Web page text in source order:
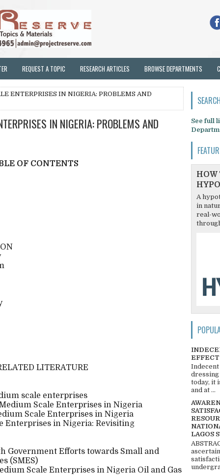
REQUEST A TOPIC RESEARCH ARTICLES BROWSE DEPARTMENTS
ENTERPRISES IN NIGERIA: PROBLEMS AND
IN NIGERIA: PROBLEMS AND
OF CONTENTS
LITERATURE
scale enterprises
Scale Enterprises in Nigeria
Scale Enterprises in Nigeria
Enterprises in Nigeria: Revisiting
Government Efforts towards Small and
(SMES)
Scale Enterprises in Nigeria Oil and Gas
See full
HOW
A
in
real-
Indecent
dressing
today, it
and at ...
LAGOS